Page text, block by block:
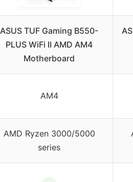
ASUS TUF Gaming B550-
PLUS WiFi II AMD AM4
Motherboard
AM4
AMD Ryzen 3000/5000
series